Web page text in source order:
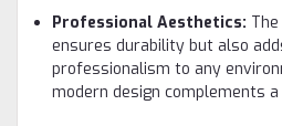
Professional Aesthetics:
ensures durability but also
professionalism to any
modern design complements